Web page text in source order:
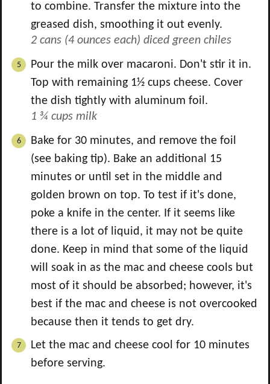
to combine. Transfer the mixture into the
greased dish, smoothing it out evenly.
2 cans (4 ounces each) diced green chiles
Pour the milk over macaroni. Don't stir it in.
Top with remaining 1½ cups cheese. Cover
the dish tightly with aluminum foil.
1 ¾ cups milk
Bake for 30 minutes, and remove the foil
(see baking tip). Bake an additional 15
minutes or until set in the middle and
golden brown on top. To test if it's done,
poke a knife in the center. If it seems like
there is a lot of liquid, it may not be quite
done. Keep in mind that some of the liquid
will soak in as the mac and cheese cools but
most of it should be absorbed; however, it's
best if the mac and cheese is not overcooked
because then it tends to get dry.
Let the mac and cheese cool for 10 minutes
before serving.